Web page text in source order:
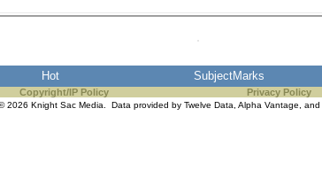
Hot SubjectMarks
Copyright/IP Policy Privacy Policy
2026 Knight Sac Media. Data provided by Twelve Data Alpha Vantage , and